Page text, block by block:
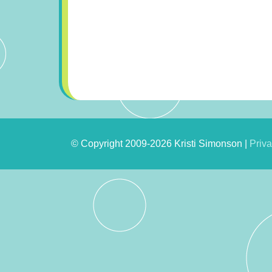
© Copyright 2009-2026 Kristi Simonson |